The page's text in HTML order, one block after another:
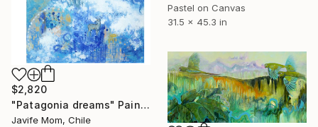
Pastel on Canvas
31.5 x 45.3 in
$2,820
"Patagonia dreams" Painting
Javife Mom, Chile